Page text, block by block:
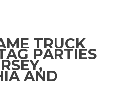
TRUCK
PARTIES
AND